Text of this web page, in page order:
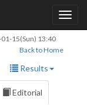
15(Sun) 13:40
Back to Home
Results
Editorial